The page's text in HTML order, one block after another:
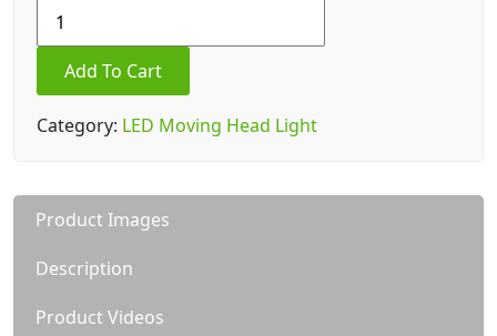
LED+Ring
Halo
beam
spot
wash
in
1
quantity
Add To Cart
Category: LED Moving Head Light
Product Images
Description
Product Videos